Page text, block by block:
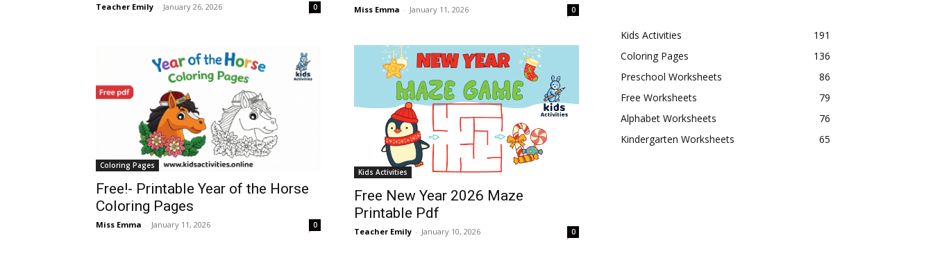
Teacher Emily - January 26, 2026 0 Miss Emma - January 11, 2026 0
Coloring Pages
Free!- Printable Year of the Horse
Coloring Pages
Miss Emma - January 11, 2026 0
Kids Activities
Free New Year 2026 Maze
Printable Pdf
Teacher Emily - January 10, 2026 0
Kids Activities
191
Coloring Pages
136
Preschool Worksheets
86
Free Worksheets
79
Alphabet Worksheets
76
Kindergarten Worksheets
65